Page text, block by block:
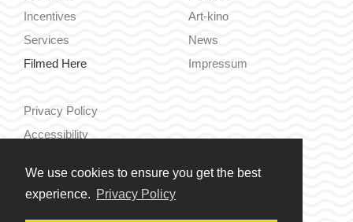
We use cookies to ensure you get the best
experience. Privacy Policy
Incentives
Services
Filmed Here
Art-kino
News
Impressum
Privacy Policy
Accessibility
Hrvatski
English